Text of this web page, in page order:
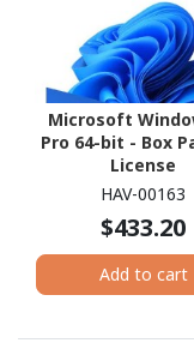
Microsoft
Pro 64-bit - Box
License
HAV-00163
$433.20
Add to cart